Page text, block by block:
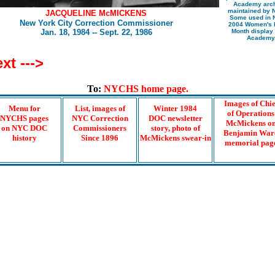
JACQUELINE McMICKENS
New York City Correction Commissioner
Jan. 18, 1984 -- Sept. 22, 1986
Academy
maintained by
Some used in
2004 Women's
Month display
Academy.
--->
To: NYCHS home page.
Menu for
NYCHS pages
on NYC DOC
history
List, images of
NYC Correction
Commissioners
Since 1896
Winter 1984
DOC newsletter
story, photo of
McMickens swear-in
Images of
of Operations
McMickens
Benjamin
memorial